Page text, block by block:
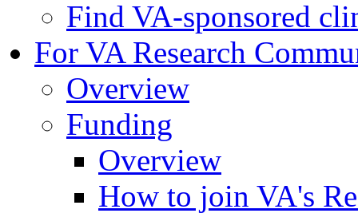
Find VA-sponsored
For VA Research
Overview
Funding
Overview
How to join VA's